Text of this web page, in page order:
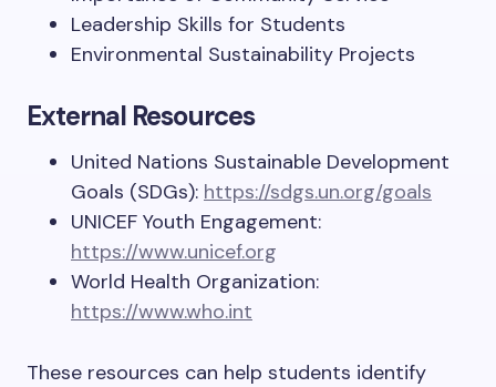
Leadership Skills for Students
Environmental Sustainability Projects
External Resources
United Nations Sustainable Development
Goals (SDGs): https://sdgs.un.org/goals
UNICEF Youth Engagement:
https://www.unicef.org
World Health Organization:
https://www.who.int
These resources can help students identify